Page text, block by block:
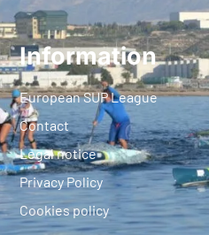
Information
European SUP League
Contact
Legal notice
Privacy Policy
Cookies policy